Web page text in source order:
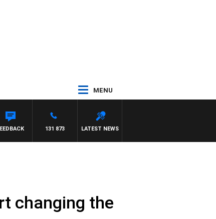
MENU
LATEST NEWS
131 873
changing the